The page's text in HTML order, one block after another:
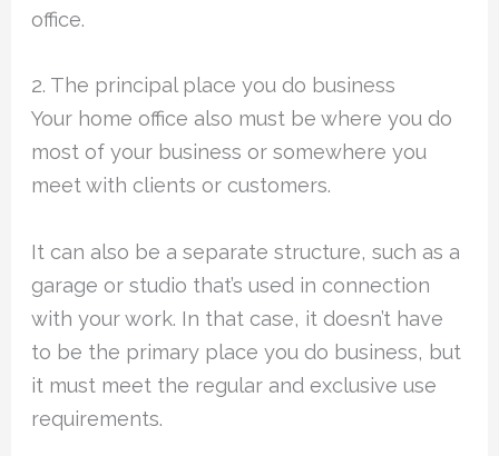
office.
2. The principal place you do business
Your home office also must be where you do
most of your business or somewhere you
meet with clients or customers.
It can also be a separate structure, such as a
garage or studio that’s used in connection
with your work. In that case, it doesn’t have
to be the primary place you do business, but
it must meet the regular and exclusive use
requirements.